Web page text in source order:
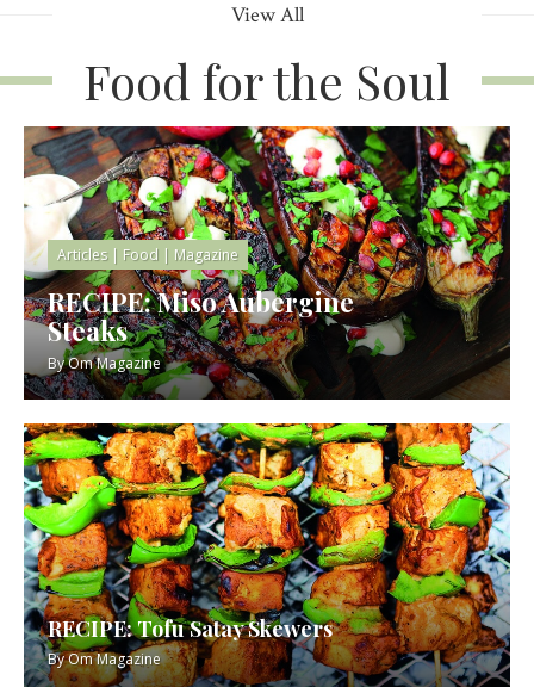
View All
Food for the Soul
Articles| Food | Magazine
RECIPE: Miso Aubergine
Steaks
ByOm Magazine
RECIPE: Tofu Satay Skewers
ByOm Magazine